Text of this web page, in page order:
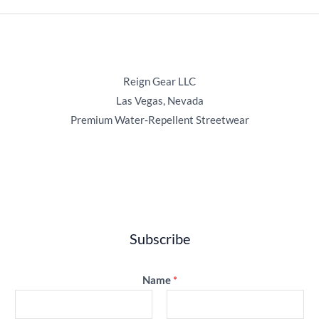
Reign Gear LLC
Las Vegas, Nevada
Premium Water‑Repellent Streetwear
Subscribe
Name *